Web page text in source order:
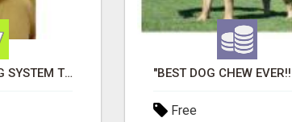
FREE MARKETING SYSTEM THAT GETS RESULTS
Free